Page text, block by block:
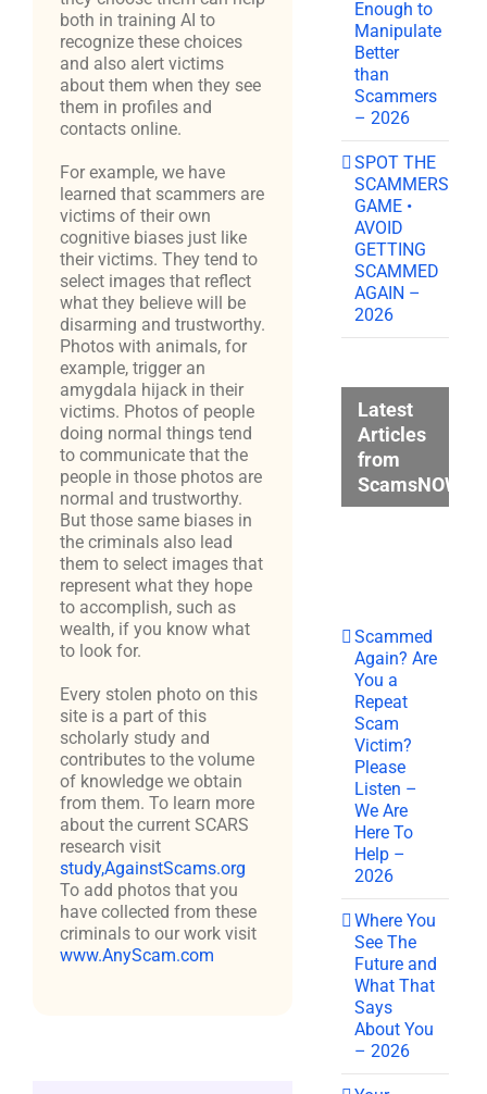
both in training AI to
recognize these choices
and also alert victims
about them when they see
them in profiles and
contacts online.
For example, we have
learned that scammers are
victims of their own
cognitive biases just like
their victims. They tend to
select images that reflect
what they believe will be
disarming and trustworthy.
Photos with animals, for
example, trigger an
amygdala hijack in their
victims. Photos of people
doing normal things tend
to communicate that the
people in those photos are
normal and trustworthy.
But those same biases in
the criminals also lead
them to select images that
represent what they hope
to accomplish, such as
wealth, if you know what
to look for.
Every stolen photo on this
site is a part of this
scholarly study and
contributes to the volume
of knowledge we obtain
from them. To learn more
about the current SCARS
research visit
study,AgainstScams.org
To add photos that you
have collected from these
criminals to our work visit
www.AnyScam.com
Enough to
Manipulate
Better
than
Scammers
– 2026
SPOT THE
SCAMMERS
GAME •
AVOID
GETTING
SCAMMED
AGAIN –
2026
Latest
Articles
from
Scammed
Again? Are
You a
Repeat
Scam
Victim?
Please
Listen –
We Are
Here To
Help –
2026
Where You
See The
Future and
What That
Says
About You
– 2026